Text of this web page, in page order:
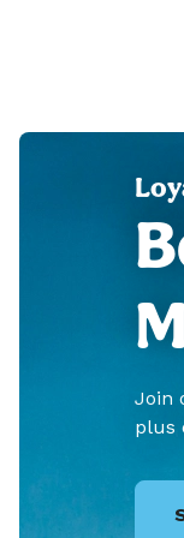
Join
plus